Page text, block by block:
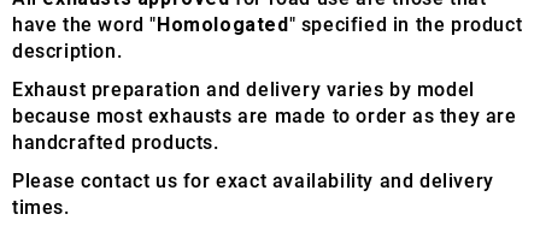
have the word "Homologated" specified in the product
description.
Exhaust preparation and delivery varies by model
because most exhausts are made to order as they are
handcrafted products.
Please contact us for exact availability and delivery
times.